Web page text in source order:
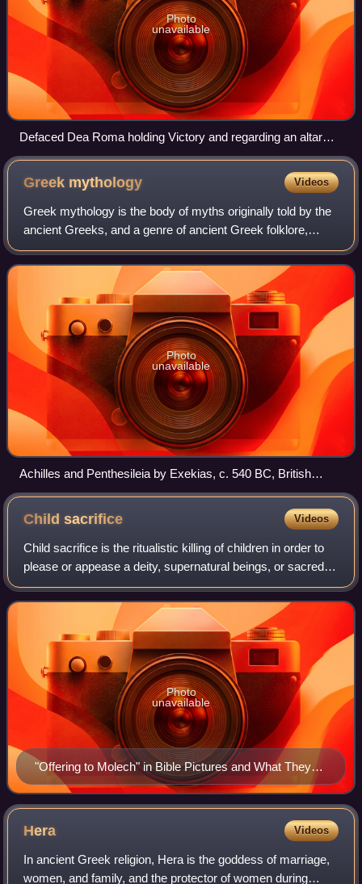
Photo
unavailable
Defaced Dea Roma holding Victory and regarding an altar
with a cornucopia and other offerings, copy of a relief panel
from an altar or statue base
Greek mythology Videos
Greek mythology is the body of myths originally told by the
ancient Greeks, and a genre of ancient Greek folklore,
today absorbed alongside Roman mythology into the
broader designation of classical my
Photo
unavailable
Achilles and Penthesileia by Exekias, c. 540 BC, British
Museum, London
Childsacrifice Videos
Child sacrifice is the ritualistic killing of children in order to
please or appease a deity, supernatural beings, or sacred
social order, tribal, group or national loyalties in order to
achieve a des
"Offering to Molech" in Bible Pictures and What They
Teach Us, by Charles Foster, 1897. The drawing is a
typical depiction of child sacrifice.
Photo
unavailable
Hera Videos
In ancient Greek religion, Hera is the goddess of marriage,
women, and family, and the protector of women during